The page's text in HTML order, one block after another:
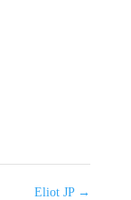
Eliot JP →